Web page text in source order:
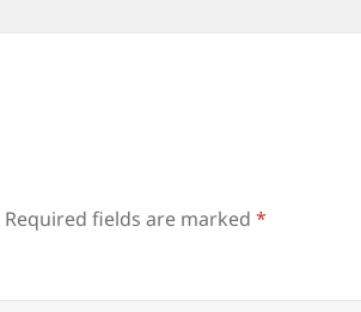
Required fields are marked*